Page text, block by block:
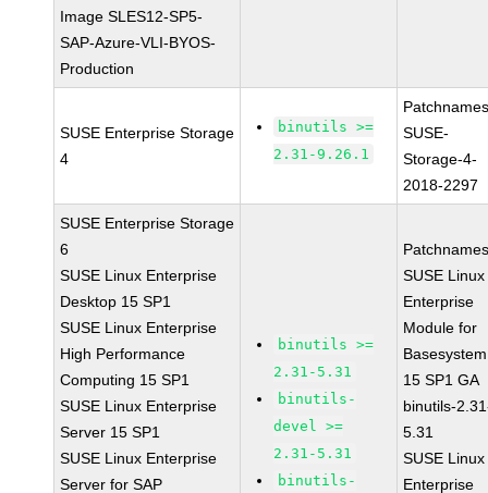
Image SLES12-SP5-
SAP-Azure-VLI-BYOS-
Production
SUSE Enterprise Storage
4
binutils >=
2.31-9.26.1
SUSE-
Storage-4-
2018-2297
SUSE Enterprise Storage
6
SUSE Linux Enterprise
Desktop 15 SP1
SUSE Linux Enterprise
High Performance
Computing 15 SP1
SUSE Linux Enterprise
Server 15 SP1
SUSE Linux Enterprise
Server for SAP
binutils >=
2.31-5.31
binutils-
devel >=
2.31-5.31
binutils-
SUSE Linux
Enterprise
Module for
Basesystem
15 SP1 GA
binutils-
5.31
SUSE Linux
Enterprise